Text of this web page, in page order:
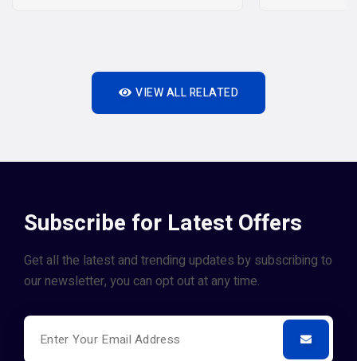
VIEW ALL RELATED
Subscribe for Latest Offers
Get all the latest and trending updates by subscribing to
our newsletter, you can opt out at any time.